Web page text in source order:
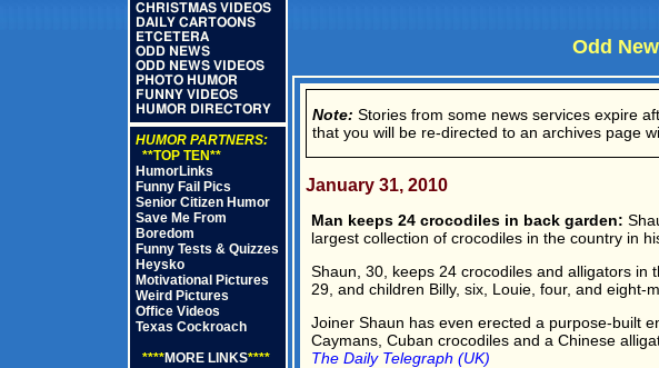
CHRISTMAS VIDEOS
DAILY CARTOONS
ETCETERA
ODD NEWS
ODD NEWS VIDEOS
PHOTO HUMOR
FUNNY VIDEOS
HUMOR DIRECTORY
HUMOR PARTNERS:
**TOP TEN**
HumorLinks
Funny Fail Pics
Senior Citizen Humor
Save Me From
Boredom
Funny Tests & Quizzes
Heysko
Motivational Pictures
Weird Pictures
Office Videos
Texas Cockroach
****MORE LINKS****
Odd
Note: Stories from some news services expire
that you will be re-directed to an archives page
January 31, 2010
Man keeps 24 crocodiles in back garden:
largest collection of crocodiles in the country in
Shaun, 30, keeps 24 crocodiles and alligators in
29, and children Billy, six, Louie, four, and eight-
Joiner Shaun has even erected a purpose-built
Caymans, Cuban crocodiles and a Chinese
The Daily Telegraph (UK)